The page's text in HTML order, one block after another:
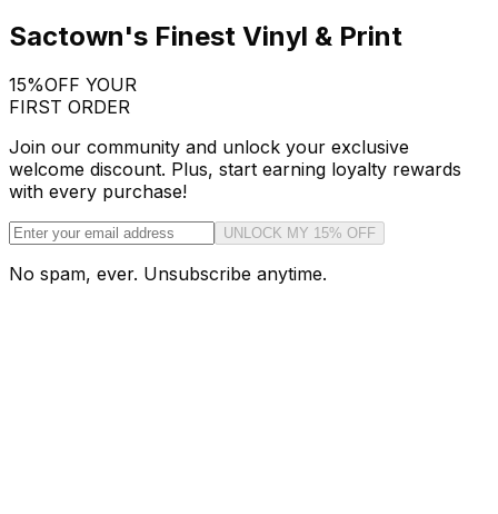
Sactown's Finest Vinyl & Print
15%OFF YOUR
FIRST ORDER
Join our community and unlock your exclusive
welcome discount. Plus, start earning loyalty rewards
with every purchase!
UNLOCK MY 15% OFF
No spam, ever. Unsubscribe anytime.